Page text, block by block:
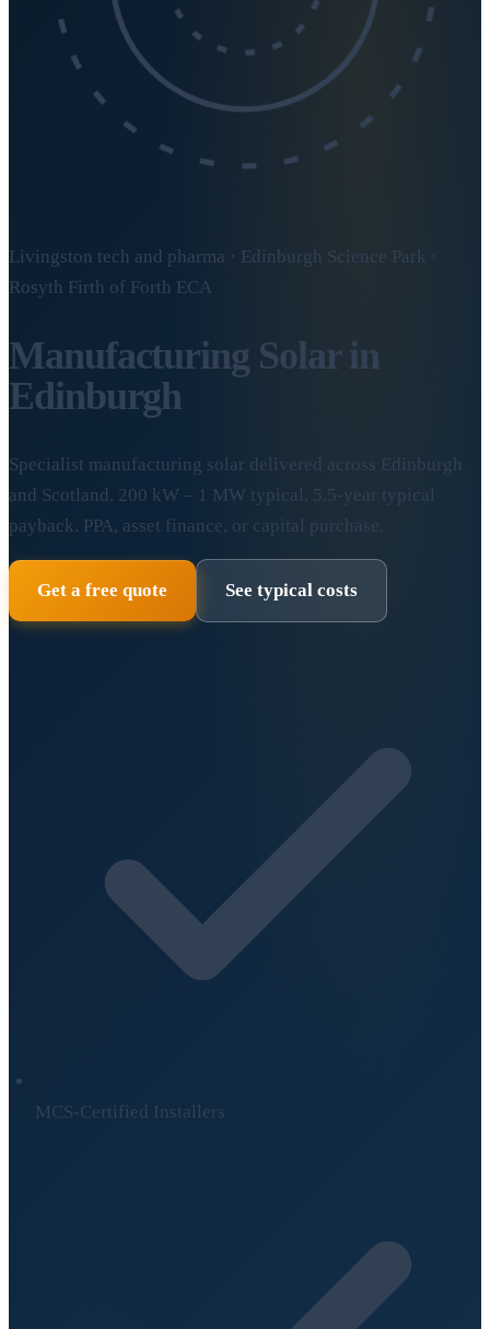
Livingston tech and pharma · Edinburgh Science Park ·
Rosyth Firth of Forth ECA
Manufacturing Solar in
Edinburgh
Specialist manufacturing solar delivered across Edinburgh
and Scotland. 200 kW – 1 MW typical. 5.5-year typical
payback. PPA, asset finance, or capital purchase.
Get a free quote See typical costs
MCS-Certified Installers